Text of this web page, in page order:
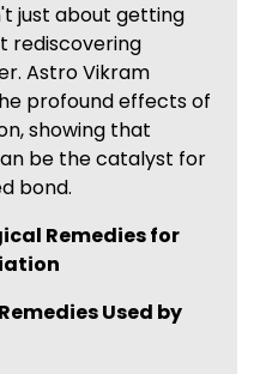
just about getting
rediscovering
Astro Vikram
profound effects of
showing that
be the catalyst for
bond.
Remedies for
Used by